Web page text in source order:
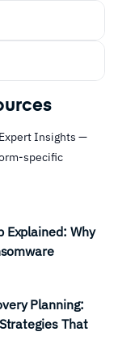
Insights —
specific
Explained: Why
Planning:
That